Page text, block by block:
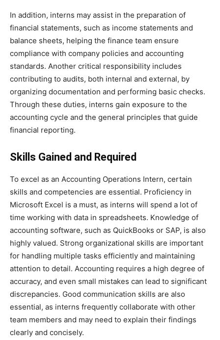
In addition, interns may assist in the preparation of
financial statements, such as income statements and
balance sheets, helping the finance team ensure
compliance with company policies and accounting
standards. Another critical responsibility includes
contributing to audits, both internal and external, by
organizing documentation and performing basic checks.
Through these duties, interns gain exposure to the
accounting cycle and the general principles that guide
financial reporting.
Skills Gained and Required
To excel as an Accounting Operations Intern, certain
skills and competencies are essential. Proficiency in
Microsoft Excel is a must, as interns will spend a lot of
time working with data in spreadsheets. Knowledge of
accounting software, such as QuickBooks or SAP, is also
highly valued. Strong organizational skills are important
for handling multiple tasks efficiently and maintaining
attention to detail. Accounting requires a high degree of
accuracy, and even small mistakes can lead to significant
discrepancies. Good communication skills are also
essential, as interns frequently collaborate with other
team members and may need to explain their findings
clearly and concisely.